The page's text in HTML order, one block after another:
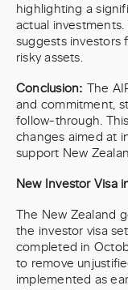
highlighting a
actual
suggests investors
risky assets.
Conclusion:
The
and commitment,
follow-through.
changes aimed at
support New
New Investor Visa
The New Zealand
the investor visa
completed in
to remove
implemented as